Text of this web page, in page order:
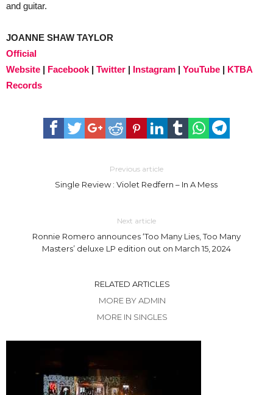
and guitar.
JOANNE SHAW TAYLOR
Official
Website | Facebook | Twitter | Instagram | YouTube | KTBA
Records
Previous article
Single Review : Violet Redfern – In A Mess
Next article
Ronnie Romero announces ‘Too Many Lies, Too Many
Masters’ deluxe LP edition out on March 15, 2024
RELATED ARTICLES
MORE BY ADMIN
MORE IN SINGLES